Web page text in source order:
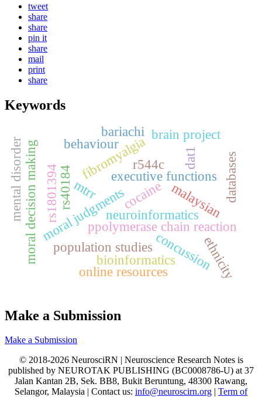
tweet
share
share
pin it
share
mail
print
share
Keywords
cocaine
mtrr
ppolymerase chain reaction
moral judgments
moral decision making executive functions
fibromyalgia
rs40184
rs1801394 malaysian
mental disorder dat1
concussion
population studies
neuroinformatics
bioinformatics
brain project
online resources
databases
r544c
ethnicity
behaviour
bariachi
Make a Submission
Make a Submission
© 2018-2026 NeurosciRN | Neuroscience Research Notes is
published by NEUROTAK PUBLISHING (BC0008786-U) at 37
Jalan Kantan 2B, Sek. BB8, Bukit Beruntung, 48300 Rawang,
Selangor, Malaysia | Contact us: info@neuroscirn.org Term of